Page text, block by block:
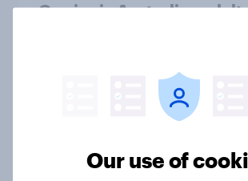
One in six Australian
space exploration
Article
From headline to
Our use of